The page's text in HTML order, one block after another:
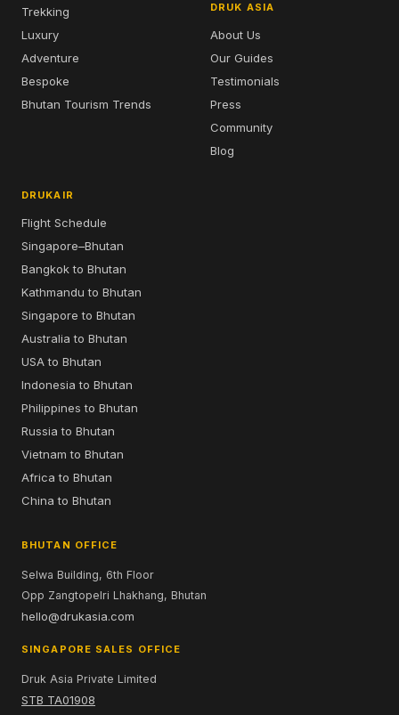
Trekking
Luxury
Adventure
Bespoke
Bhutan Tourism Trends
DRUK ASIA
About Us
Our Guides
Testimonials
Press
Community
Blog
DRUKAIR
Flight Schedule
Singapore–Bhutan
Bangkok to Bhutan
Kathmandu to Bhutan
Singapore to Bhutan
Australia to Bhutan
USA to Bhutan
Indonesia to Bhutan
Philippines to Bhutan
Russia to Bhutan
Vietnam to Bhutan
Africa to Bhutan
China to Bhutan
BHUTAN OFFICE
Selwa Building, 6th Floor
Opp Zangtopelri Lhakhang, Bhutan
hello@drukasia.com
SINGAPORE SALES OFFICE
Druk Asia Private Limited
STB TA01908